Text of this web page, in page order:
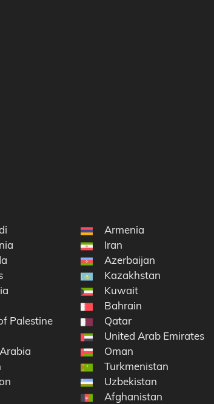
Palestine
Armenia
Iran
Azerbaijan
Kazakhstan
Kuwait
Bahrain
Qatar
United Arab Emirates
Oman
Turkmenistan
Uzbekistan
Afghanistan